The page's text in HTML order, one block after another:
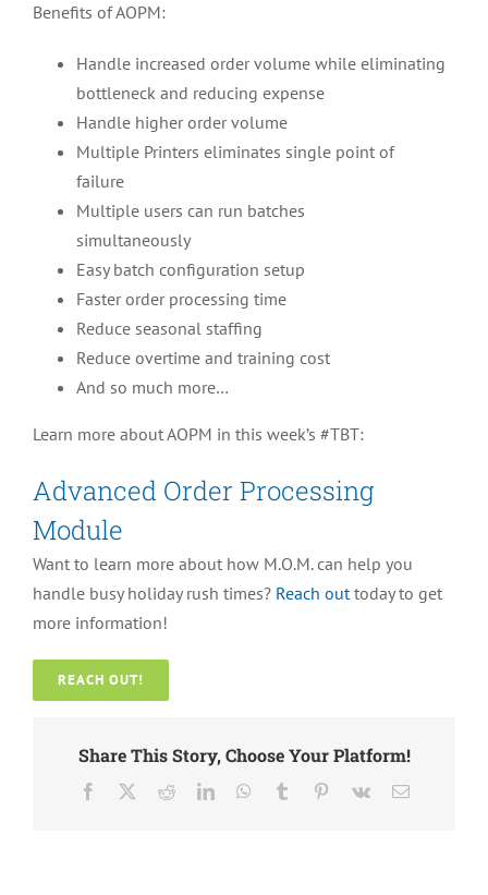
Benefits of AOPM:
Handle increased order volume while eliminating
bottleneck and reducing expense
Handle higher order volume
Multiple Printers eliminates single point of
failure
Multiple users can run batches
simultaneously
Easy batch configuration setup
Faster order processing time
Reduce seasonal staffing
Reduce overtime and training cost
And so much more…
Learn more about AOPM in this week’s #TBT:
Advanced Order Processing
Module
Want to learn more about how M.O.M. can help you
handle busy holiday rush times? Reach outtoday to get
more information!
REACH OUT!
Share This Story, Choose Your Platform!
Facebook RedditLinkedInWhatsApp
Tumblr Pinterest
Vk Email